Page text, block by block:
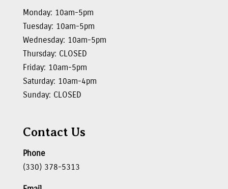
Monday: 10am-5pm
Tuesday: 10am-5pm
Wednesday: 10am-5pm
Thursday: CLOSED
Friday: 10am-5pm
Saturday: 10am-4pm
Sunday: CLOSED
Contact Us
Phone
(330) 378-5313